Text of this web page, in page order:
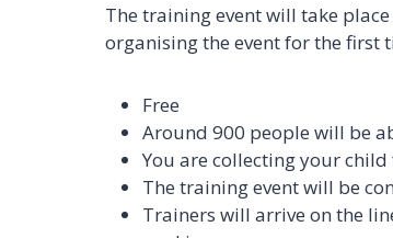
The training event will take
organising the event for the first
Free
Around 900 people will be
You are collecting your
The training event will be
Trainers will arrive on the